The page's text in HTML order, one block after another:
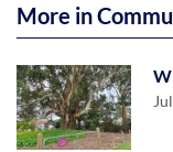
More in